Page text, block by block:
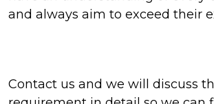
and always aim to exceed their
Contact us and we will discuss